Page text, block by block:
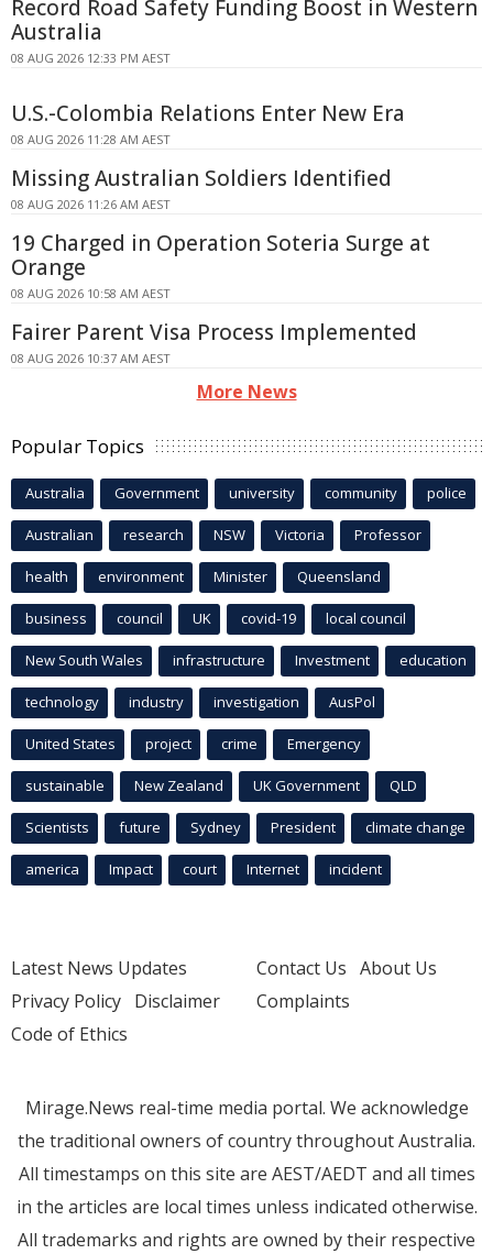
Record Road Safety Funding Boost in Western
Australia
08 AUG 2026 12:33 PM AEST
U.S.-Colombia Relations Enter New Era
08 AUG 2026 11:28 AM AEST
Missing Australian Soldiers Identified
08 AUG 2026 11:26 AM AEST
19 Charged in Operation Soteria Surge at
Orange
08 AUG 2026 10:58 AM AEST
Fairer Parent Visa Process Implemented
08 AUG 2026 10:37 AM AEST
More News
Popular Topics
Australia Government university community police
Australian research NSW Victoria Professor
health environment Minister Queensland
business council UK covid-19 local council
New South Wales infrastructure Investment education
technology industry investigation AusPol
United States project crime Emergency
sustainable New Zealand UK Government QLD
Scientists future Sydney President climate change
america Impact court Internet incident
Latest News Updates
Privacy Policy Disclaimer
Code of Ethics
Contact Us About Us
Complaints
Mirage.News real-time media portal. We acknowledge
the traditional owners of country throughout Australia.
All timestamps on this site are AEST/AEDT and all times
in the articles are local times unless indicated otherwise.
All trademarks and rights are owned by their respective